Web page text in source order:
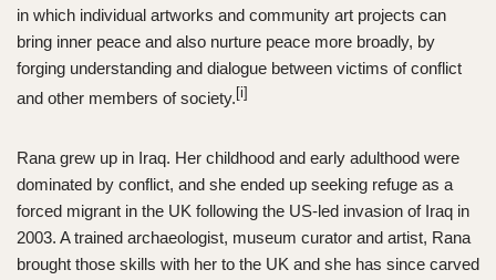
in which individual artworks and community art projects can
bring inner peace and also nurture peace more broadly, by
forging understanding and dialogue between victims of conflict
and other members of society. [i]
Rana grew up in Iraq. Her childhood and early adulthood were
dominated by conflict, and she ended up seeking refuge as a
forced migrant in the UK following the US-led invasion of Iraq in
2003. A trained archaeologist, museum curator and artist, Rana
brought those skills with her to the UK and she has since carved